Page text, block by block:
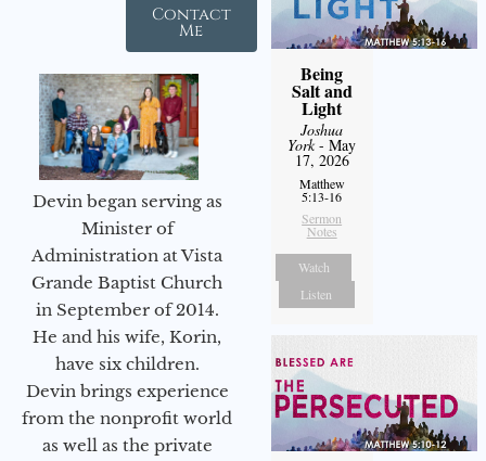
Contact
Me
Devin began serving as
Minister of
Administration at Vista
Grande Baptist Church
in September of 2014.
He and his wife, Korin,
have six children.
Devin brings experience
from the nonprofit world
as well as the private
Being
Salt and
Light
Joshua
York- May
17, 2026
Matthew
5:13-16
Sermon
Notes
Watch
Listen